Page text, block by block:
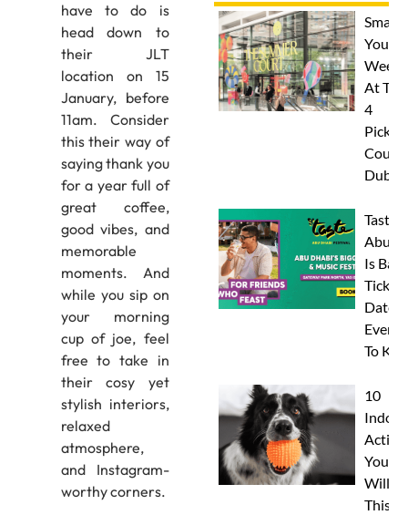
have to do is
head down to
their JLT
location on 15
January, before
11am. Consider
this their way of
saying thank you
for a year full of
great coffee,
good vibes, and
memorable
moments. And
while you sip on
your morning
cup of joe, feel
free to take in
their cosy yet
stylish interiors,
relaxed
atmosphere,
and Instagram-
worthy corners.
Smash
Your
At
4
Dubai
Taste
Abu
Is
Dates
To
10
Indoor
Your
Will
This